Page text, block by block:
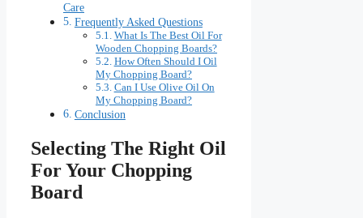
Care
Frequently Asked Questions
What Is The Best Oil For
Wooden Chopping Boards?
How Often Should I Oil
My Chopping Board?
Can I Use Olive Oil On
My Chopping Board?
Conclusion
Selecting The Right Oil
For Your Chopping
Board